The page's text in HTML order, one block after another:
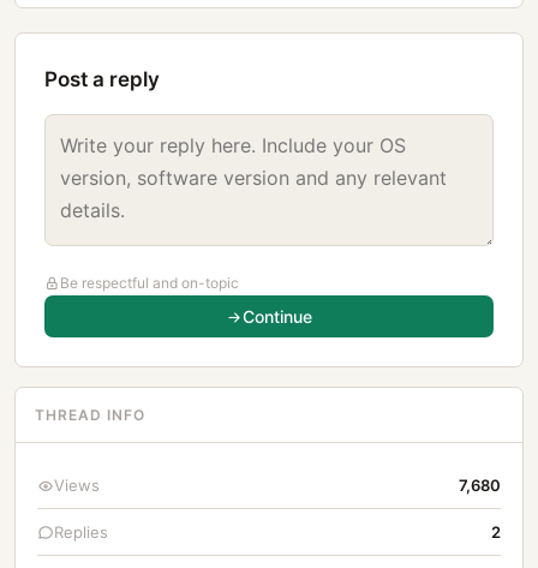
Post a reply
Be respectful and on-topic
Continue
THREAD INFO
Views 7,680
Replies 2